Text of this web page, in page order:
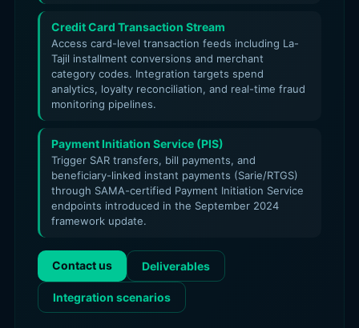
Credit Card Transaction Stream
Access card-level transaction feeds including La-
Tajil installment conversions and merchant
category codes. Integration targets spend
analytics, loyalty reconciliation, and real-time fraud
monitoring pipelines.
Payment Initiation Service (PIS)
Trigger SAR transfers, bill payments, and
beneficiary-linked instant payments (Sarie/RTGS)
through SAMA-certified Payment Initiation Service
endpoints introduced in the September 2024
framework update.
Contact us Deliverables
Integration scenarios